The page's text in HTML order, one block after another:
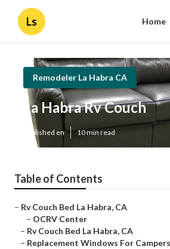
Ls Home
Remodeler La Habra CA
La Habra Rv Couch
Published en 10 min read
Table of Contents
– Rv Couch Bed La Habra, CA
– OCRV Center
– Rv Couch Bed La Habra, CA
– Replacement Windows For